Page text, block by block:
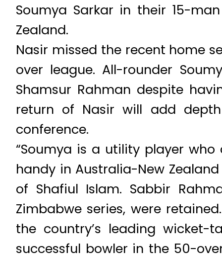
Soumya Sarkar in their 15-
Zealand.
Nasir missed the recent home
over league. All-rounder
Shamsur Rahman despite
return of Nasir will add
conference.
“Soumya is a utility player
handy in Australia-New
of Shafiul Islam. Sabbir
Zimbabwe series, were
the country’s leading
successful bowler in the 50-